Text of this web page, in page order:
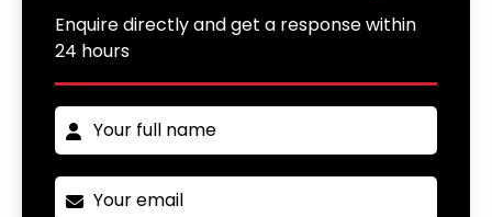
Enquire directly and get a response within
24 hours